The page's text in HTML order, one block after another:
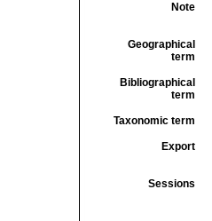
Note
Geographical
term
Bibliographical
term
Taxonomic term
Export
Sessions